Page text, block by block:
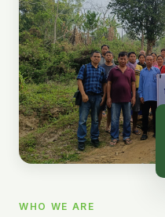
WHO WE ARE